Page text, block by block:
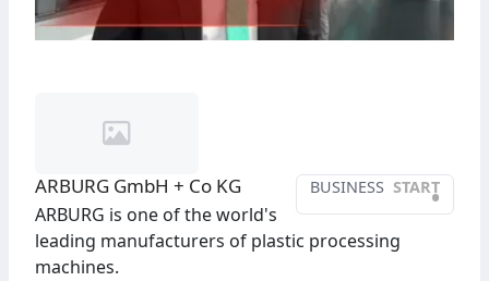
BUSINESS START
•
ARBURG GmbH + Co KG
ARBURG is one of the world's
leading manufacturers of plastic processing
machines.